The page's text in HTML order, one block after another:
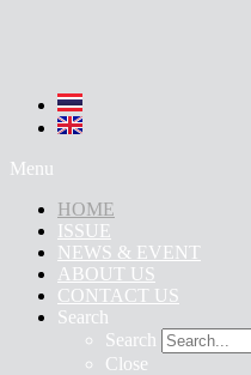
Menu
HOME
ISSUE
NEWS & EVENT
ABOUT US
CONTACT US
Search
Search
Close